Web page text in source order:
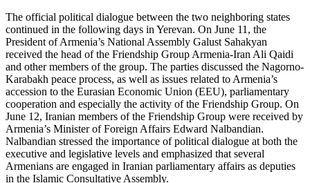
The official political dialogue between the two neighboring states
continued in the following days in Yerevan. On June 11, the
President of Armenia’s National Assembly Galust Sahakyan
received the head of the Friendship Group Armenia-Iran Ali Qaidi
and other members of the group. The parties discussed the Nagorno-
Karabakh peace process, as well as issues related to Armenia’s
accession to the Eurasian Economic Union (EEU), parliamentary
cooperation and especially the activity of the Friendship Group. On
June 12, Iranian members of the Friendship Group were received by
Armenia’s Minister of Foreign Affairs Edward Nalbandian.
Nalbandian stressed the importance of political dialogue at both the
executive and legislative levels and emphasized that several
Armenians are engaged in Iranian parliamentary affairs as deputies
in the Islamic Consultative Assembly.